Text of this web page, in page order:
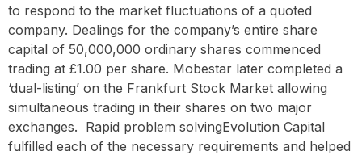
to respond to the market fluctuations of a quoted
company. Dealings for the company’s entire share
capital of 50,000,000 ordinary shares commenced
trading at £1.00 per share. Mobestar later completed a
‘dual-listing’ on the Frankfurt Stock Market allowing
simultaneous trading in their shares on two major
exchanges. ‍ Rapid problem solvingEvolution Capital
fulfilled each of the necessary requirements and helped